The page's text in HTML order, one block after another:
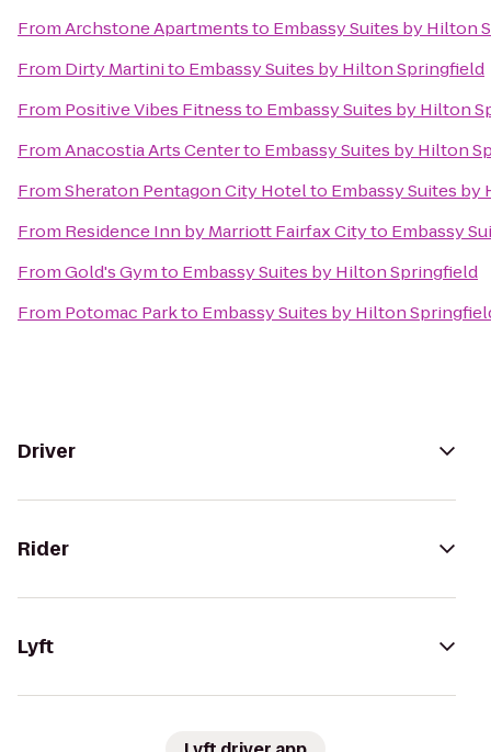
FromArchstone Apartmentsto Embassy Suites by Hilton
From Dirty Martinito Embassy Suites by Hilton Springfield
From Positive Vibes Fitnessto Embassy Suites by Hilton
FromAnacostia Arts Centerto Embassy Suites by Hilton
FromSheraton Pentagon City Hotelto Embassy Suites
From Residence Inn by Marriott Fairfax Cityto Embassy
FromGold's Gymto Embassy Suites by Hilton Springfield
From Potomac Parkto Embassy Suites by Hilton
Driver
Rider
Lyft